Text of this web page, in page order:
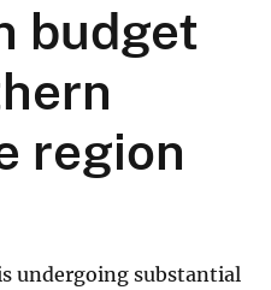
budget
region
undergoing substantial